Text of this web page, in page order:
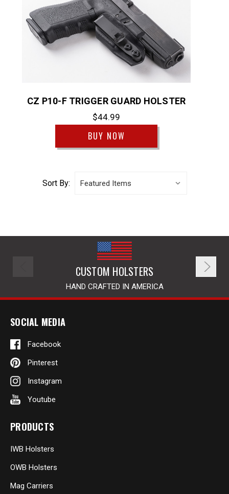
CZ P10-F TRIGGER GUARD HOLSTER
$44.99
BUY NOW
Sort By:
CUSTOM HOLSTERS
HAND CRAFTED IN AMERICA
SOCIAL MEDIA
Facebook
Pinterest
Instagram
Youtube
PRODUCTS
IWB Holsters
OWB Holsters
Mag Carriers